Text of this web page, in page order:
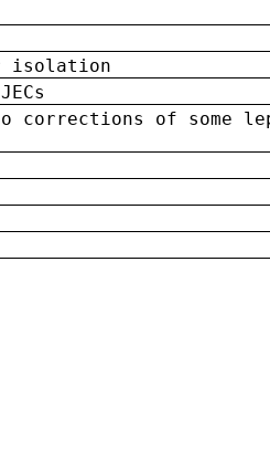
isolation
corrections of some